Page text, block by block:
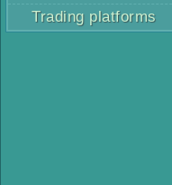
Trading platforms